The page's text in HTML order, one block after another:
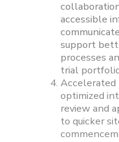
accessible
support
processes
trial
Accelerated
optimized
review and
to quicker